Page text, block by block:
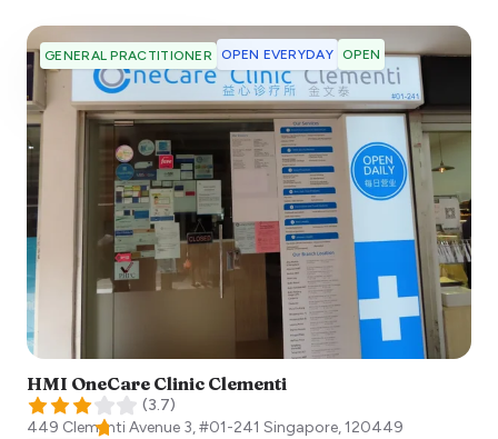
GENERAL PRACTITIONER OPEN EVERYDAY OPEN
HMI OneCare Clinic Clementi
(3.7)
449 Clementi Avenue 3, #01-241 Singapore,120449